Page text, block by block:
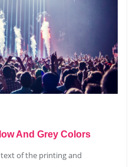
And Grey Colors
of the printing and